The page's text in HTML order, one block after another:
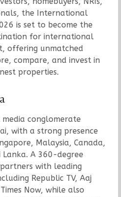
the International
is set to become the
for international
offering unmatched
compare, and invest in
properties.
conglomerate
with a strong presence
Malaysia, Canada,
A 360-degree
with leading
Republic TV, Aaj
Now, while also